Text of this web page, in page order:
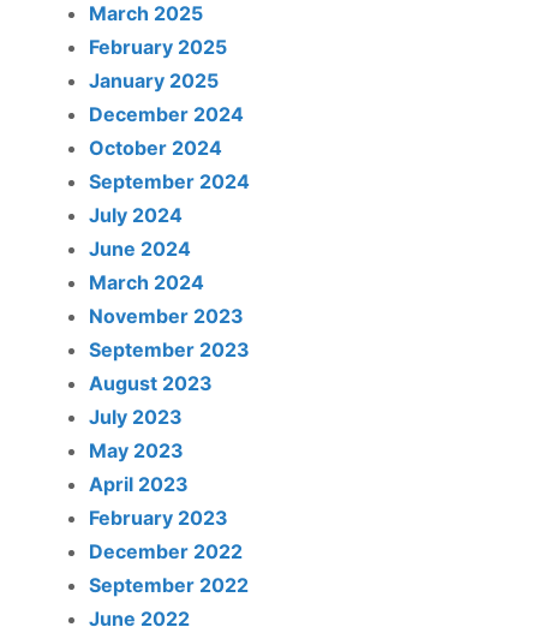
March 2025
February 2025
January 2025
December 2024
October 2024
September 2024
July 2024
June 2024
March 2024
November 2023
September 2023
August 2023
July 2023
May 2023
April 2023
February 2023
December 2022
September 2022
June 2022